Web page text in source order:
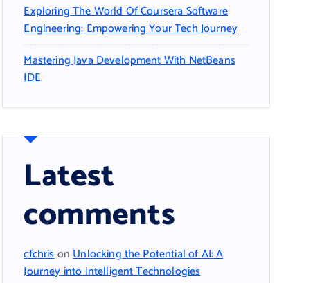
Exploring The World Of Coursera Software
Engineering: Empowering Your Tech Journey
Mastering Java Development With NetBeans
IDE
Latest
comments
cfchrisonUnlocking the Potential of AI: A
Journey into Intelligent Technologies